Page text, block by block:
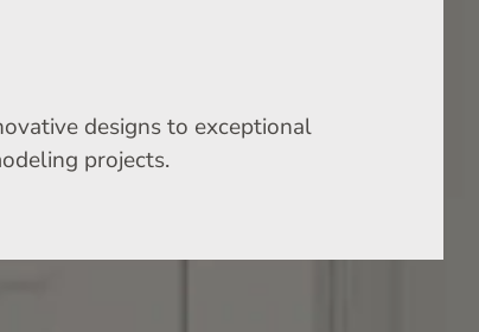
designs to exceptional
projects.